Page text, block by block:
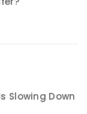
Slowing Down